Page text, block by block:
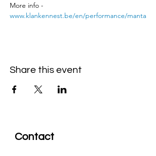
More info -
www.klankennest.be/en/performance/manta
Share this event
Contact